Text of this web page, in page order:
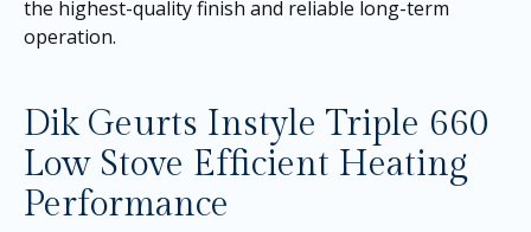
the highest-quality finish and reliable long-term
operation.
Dik Geurts Instyle Triple 660
Low Stove Efficient Heating
Performance